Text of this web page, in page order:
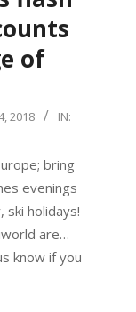
of
2018
IN:
bring
evenings
holidays!
are…
know if you